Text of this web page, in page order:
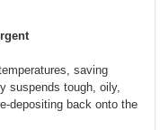
saving
suspends tough, oily,
depositing back onto the